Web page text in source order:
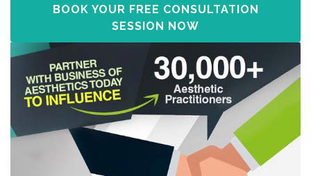
BOOK YOUR FREE CONSULTATION
SESSION NOW